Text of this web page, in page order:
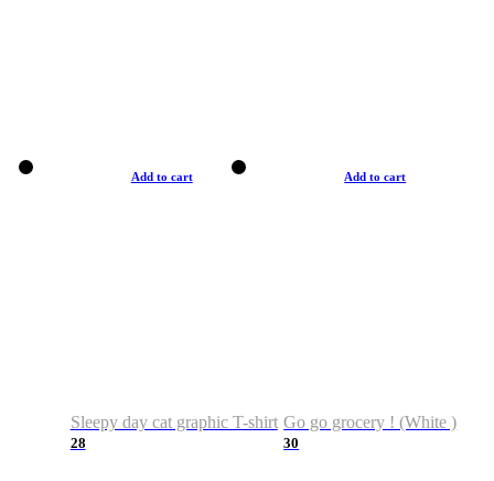
Add to cart
Sleepy day cat graphic T-shirt
28
Add to cart
Go go grocery ! (White )
30